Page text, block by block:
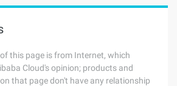
this page is from Internet, which
Cloud's opinion; products and
that page don't have any relationship